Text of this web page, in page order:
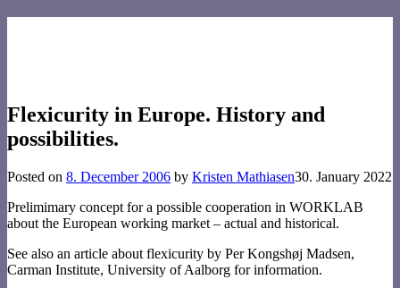
Flexicurity in Europe. History and
possibilities.
Posted on 8. December 2006 by Kristen Mathiasen30. January 2022
Prelimimary concept for a possible cooperation in WORKLAB
about the European working market – actual and historical.
See also an article about flexicurity by Per Kongshøj Madsen,
Carman Institute, University of Aalborg for information.